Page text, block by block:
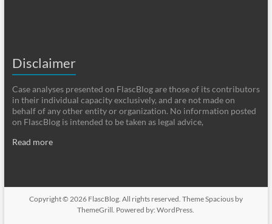
Disclaimer
Case analyses presented on FlascBlog are those of its contributors
in their individual capacity exclusively, and are not made on
behalf of any other entity or organization. No information posted
on FlascBlog is intended to be taken as legal advice,
Read more
Copyright © 2026 FlascBlog. All rights reserved. ThemeSpaciousby
ThemeGrill. Powered by:WordPress.